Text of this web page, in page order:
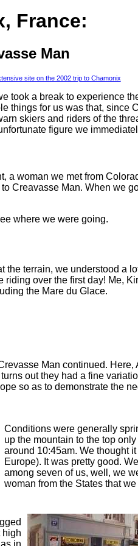
France:
Man
site on the 2002 trip to Chamonix
took a break to experience
things for us was that,
skiers and riders of the
figure we
a woman we met from
Creavasse Man. When we
where we were going.
the terrain, we understood a
over the first day! Me,
the Mare du Glace.
Man continued. Here,
out they had a fine
so as to demonstrate the
Conditions were generally
up the mountain to the top
around 10:45am. We thought
Europe). It was pretty good.
among seven of us, well, we
woman from the States that
high
in